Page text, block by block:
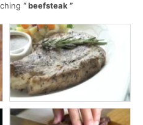
beefsteak